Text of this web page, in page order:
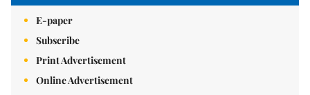
E-paper
Subscribe
Print Advertisement
Online Advertisement